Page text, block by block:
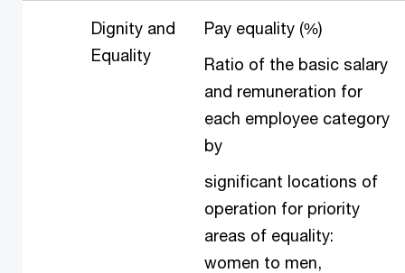
Dignity and
Equality
Pay equality (%)
Ratio of the basic salary
and remuneration for
each employee category
by
significant locations of
operation for priority
areas of equality:
women to men,